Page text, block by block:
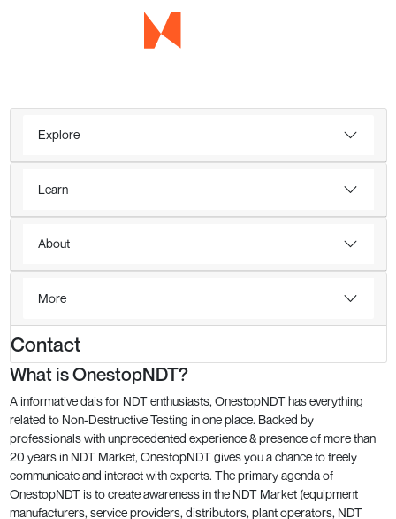
Explore
Learn
About
More
Contact
What is OnestopNDT?
A informative dais for NDT enthusiasts, OnestopNDT has everything
related to Non-Destructive Testing in one place. Backed by
professionals with unprecedented experience & presence of more than
20 years in NDT Market, OnestopNDT gives you a chance to freely
communicate and interact with experts. The primary agenda of
OnestopNDT is to create awareness in the NDT Market (equipment
manufacturers, service providers, distributors, plant operators, NDT